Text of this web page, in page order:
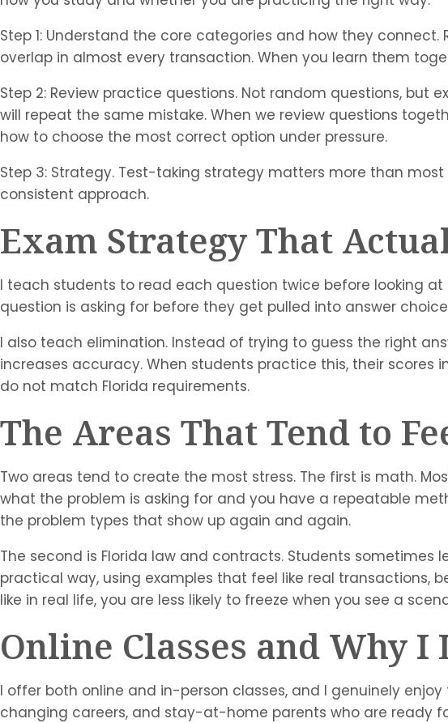
Step 1: Understand the core categories and how they
overlap in almost every transaction. When you learn them
Step 2: Review practice questions. Not random questions,
will repeat the same mistake. When we review questions
how to choose the most correct option under pressure.
Step 3: Strategy. Test-taking strategy matters more than
consistent approach.
Exam Strategy That
I teach students to read each question twice before looking
question is asking for before they get pulled into answer
I also teach elimination. Instead of trying to guess the right
increases accuracy. When students practice this, their
do not match Florida requirements.
The Areas That Tend to
Two areas tend to create the most stress. The first is math.
what the problem is asking for and you have a repeatable
the problem types that show up again and again.
The second is Florida law and contracts. Students
practical way, using examples that feel like real transactions,
like in real life, you are less likely to freeze when you see a
Online Classes and Why I
I offer both online and in-person classes, and I genuinely
changing careers, and stay-at-home parents who are ready